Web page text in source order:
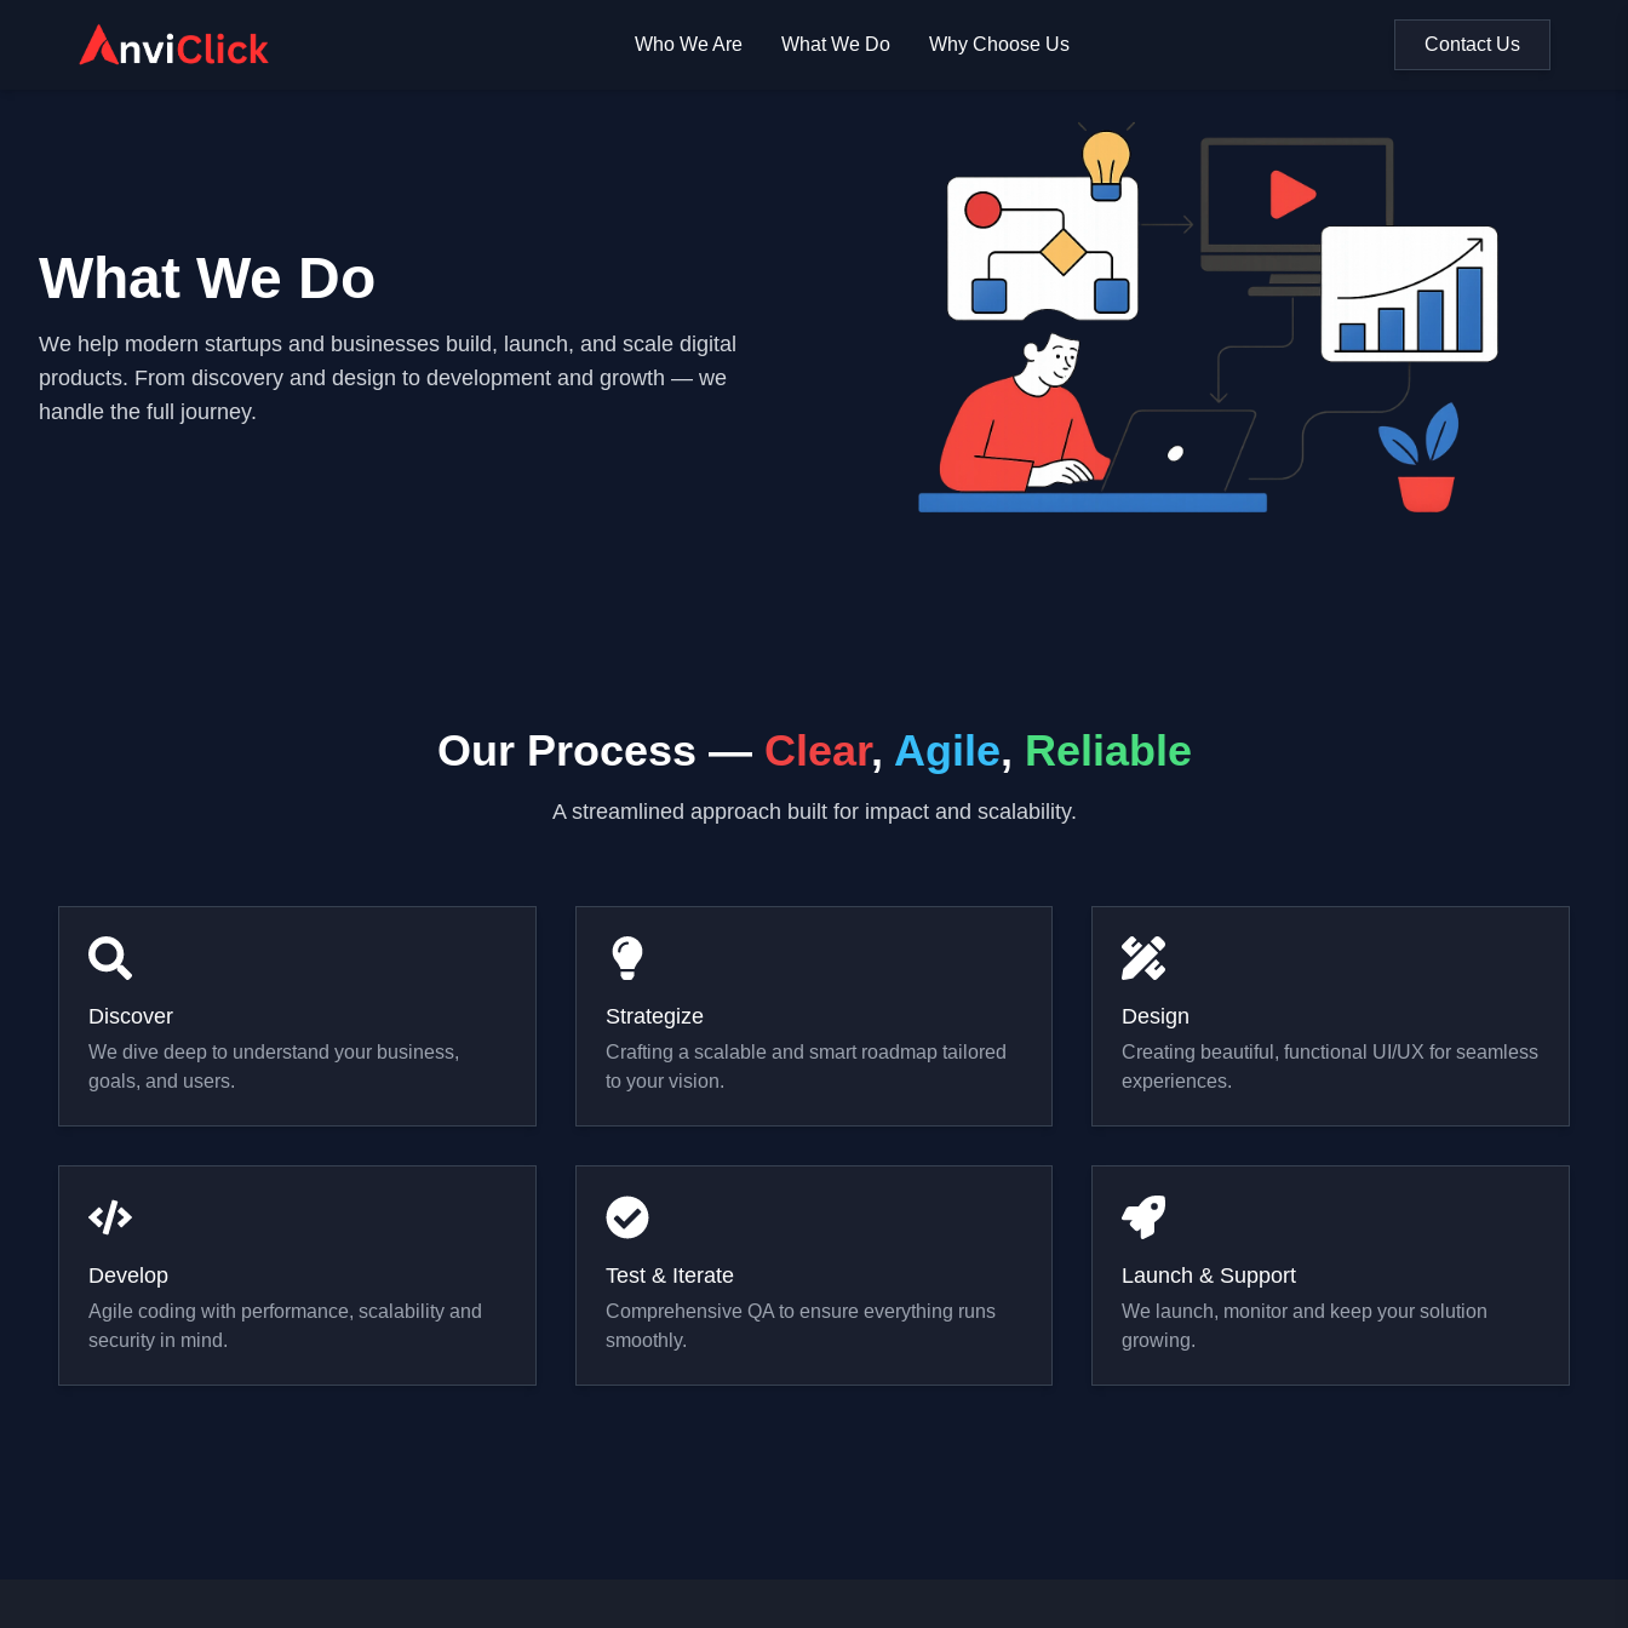
Who We Are What We Do Why Choose Us Contact Us
What We Do
We help modern startups and businesses build, launch, and scale digital
products. From discovery and design to development and growth — we
handle the full journey.
Our Process — Clear, Agile, Reliable
A streamlined approach built for impact and scalability.
Discover
We dive deep to understand your business,
goals, and users.
Strategize
Crafting a scalable and smart roadmap tailored
to your vision.
Design
Creating beautiful, functional UI/UX for seamless
experiences.
Develop
Agile coding with performance, scalability and
security in mind.
Test & Iterate
Comprehensive QA to ensure everything runs
smoothly.
Launch & Support
We launch, monitor and keep your solution
growing.